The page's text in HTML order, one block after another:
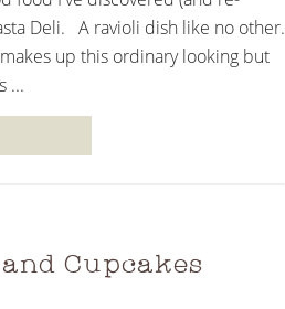
Deli. A ravioli dish like no other.
up this ordinary looking but
...
Cupcakes